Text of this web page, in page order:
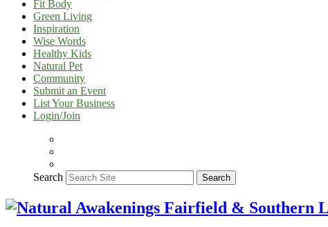
Fit Body
Green Living
Inspiration
Wise Words
Healthy Kids
Natural Pet
Community
Submit an Event
List Your Business
Login/Join
Search Search